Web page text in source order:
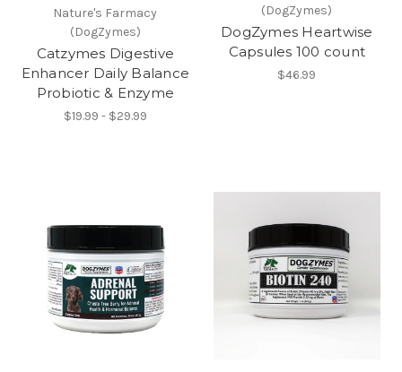
Nature's Farmacy
(DogZymes)
Catzymes Digestive
Enhancer Daily Balance
Probiotic & Enzyme
$19.99 - $29.99
(DogZymes)
DogZymes Heartwise
Capsules 100 count
$46.99